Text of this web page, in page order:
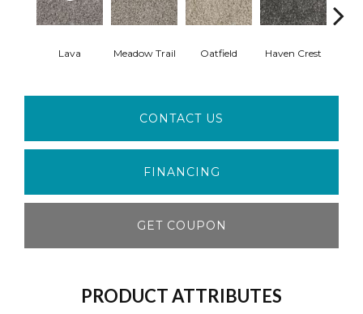
Lava Meadow Trail Oatfield Haven Crest
CONTACT US
FINANCING
GET COUPON
PRODUCT ATTRIBUTES